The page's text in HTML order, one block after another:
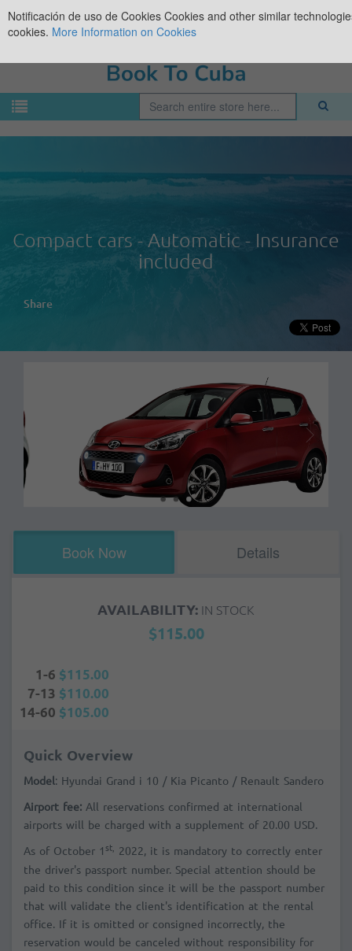
Compact cars - Automatic - Insurance
included
Share
Book Now Details
AVAILABILITY: IN STOCK
$115.00
1-6 $115.00
7-13 $110.00
14-60 $105.00
Quick Overview
Model: Hyundai Grand i 10 / Kia Picanto / Renault Sandero
Airport fee: All reservations confirmed at international
airports will be charged with a supplement of 20.00 USD.
As of October 1 st, 2022, it is mandatory to correctly enter
the driver's passport number. Special attention should be
paid to this condition since it will be the passport number
that will validate the client's identification at the rental
office. If it is omitted or consigned incorrectly, the
reservation would be canceled without responsibility for
Notificación de uso de Cookies Cookies and other similar
cookies. More Information on Cookies